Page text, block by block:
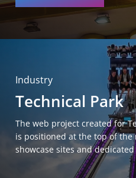
Industry
Technical Park
The web project created for
is positioned at the top of the
showcase sites and